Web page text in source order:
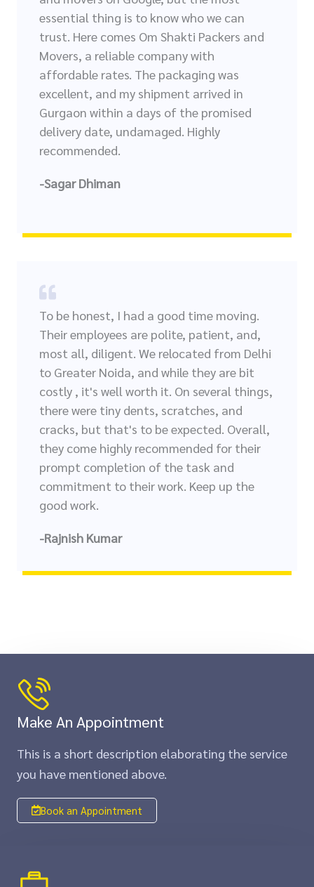
essential thing is to know who we can
trust. Here comes Om Shakti Packers and
Movers, a reliable company with
affordable rates. The packaging was
excellent, and my shipment arrived in
Gurgaon within a days of the promised
delivery date, undamaged. Highly
recommended.
-Sagar Dhiman
To be honest, I had a good time moving.
Their employees are polite, patient, and,
most all, diligent. We relocated from Delhi
to Greater Noida, and while they are bit
costly , it's well worth it. On several things,
there were tiny dents, scratches, and
cracks, but that's to be expected. Overall,
they come highly recommended for their
prompt completion of the task and
commitment to their work. Keep up the
good work.
-Rajnish Kumar
Make An Appointment
This is a short description elaborating the service
you have mentioned above.​​
Book an Appointment